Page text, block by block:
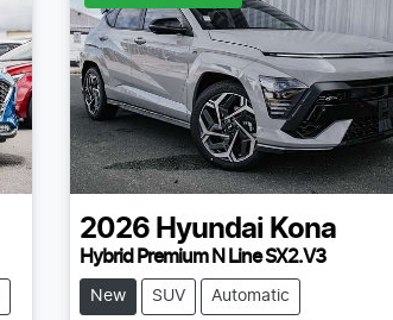
2026 Hyundai Kona
Hybrid Premium N Line SX2.V3
New SUV Automatic